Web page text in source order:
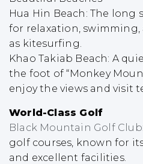
Hua Hin Beach: The long
for relaxation, swimming,
as kitesurfing.
Khao Takiab Beach: A
the foot of “Monkey
enjoy the views and visit
World-Class Golf
Black Mountain Golf Club
golf courses, known for
and excellent facilities.